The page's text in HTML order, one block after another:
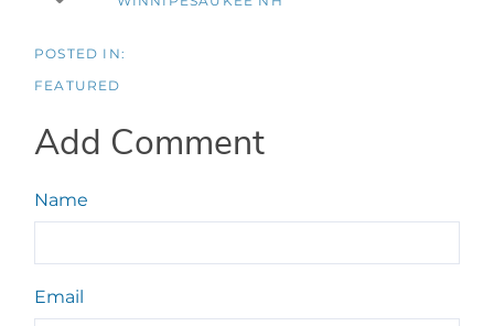
FEATURED
Add Comment
Name
Email